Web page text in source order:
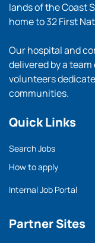
lands of the Coast
home to 32 First
Our hospital and
delivered by a
volunteers
communities.
Quick Links
Search Jobs
How to apply
Internal Job Portal
Partner Sites